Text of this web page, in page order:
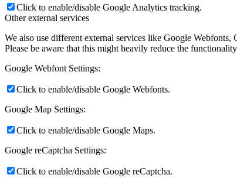
Click to enable/disable Google Analytics tracking.
Other external services
We also use different external services like Google
Please be aware that this might heavily reduce the
Google Webfont Settings:
Click to enable/disable Google Webfonts.
Google Map Settings:
Click to enable/disable Google Maps.
Google reCaptcha Settings:
Click to enable/disable Google reCaptcha.